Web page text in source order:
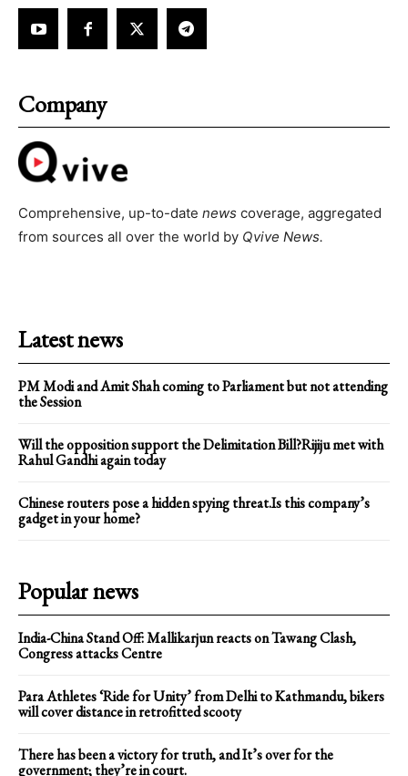
Company
Comprehensive, up-to-date news coverage, aggregated
from sources all over the world by Qvive News.
Latest news
PM Modi and Amit Shah coming to Parliament but not attending
the Session
Will the opposition support the Delimitation Bill?Rijiju met with
Rahul Gandhi again today
Chinese routers pose a hidden spying threat.Is this company’s
gadget in your home?
Popular news
India-China Stand Off: Mallikarjun reacts on Tawang Clash,
Congress attacks Centre
Para Athletes ‘Ride for Unity’ from Delhi to Kathmandu, bikers
will cover distance in retrofitted scooty
There has been a victory for truth, and It’s over for the
government; they’re in court.